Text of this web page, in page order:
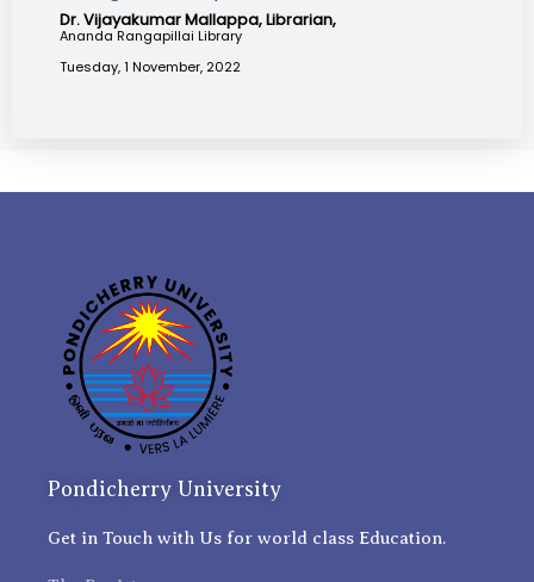
Dr. Vijayakumar Mallappa, Librarian,
Ananda Rangapillai Library
Tuesday, 1 November, 2022
Pondicherry University
Get in Touch with Us for world class Education.